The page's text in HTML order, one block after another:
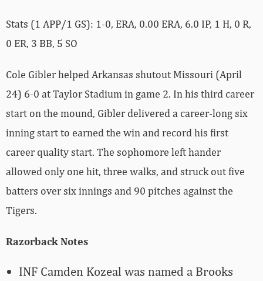
Stats (1 APP/1 GS): 1-0, ERA, 0.00 ERA, 6.0 IP, 1 H, 0 R,
0 ER, 3 BB, 5 SO
Cole Gibler helped Arkansas shutout Missouri (April
24) 6-0 at Taylor Stadium in game 2. In his third career
start on the mound, Gibler delivered a career-long six
inning start to earned the win and record his first
career quality start. The sophomore left hander
allowed only one hit, three walks, and struck out five
batters over six innings and 90 pitches against the
Tigers.
Razorback Notes
INF Camden Kozeal was named a Brooks